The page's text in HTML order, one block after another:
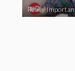
Really